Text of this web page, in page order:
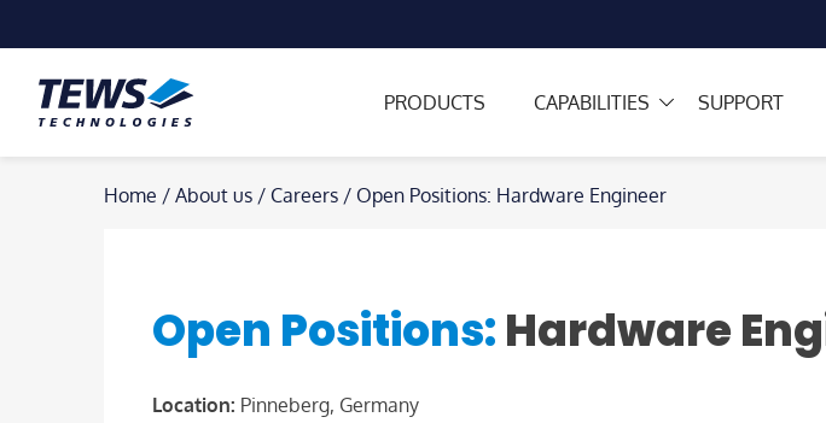
PRODUCTS CAPABILITIES SUPPORT
Home / About us / Careers / Open Positions: Hardware Engineer
Open Positions:Hardware
Location: Pinneberg, Germany